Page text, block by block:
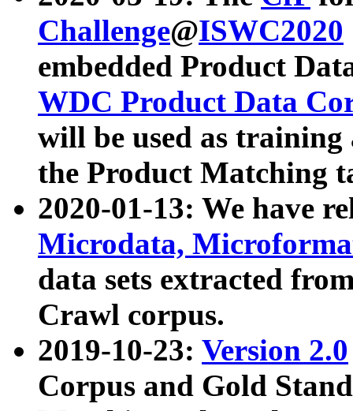
Challenge@ISWC2020
embedded Product
WDC Product Data
will be used as
the Product Matching
2020-01-13: We have
Microdata,
data sets extracted
Crawl corpus.
2019-10-23: Version 2.0
Corpus and Gold